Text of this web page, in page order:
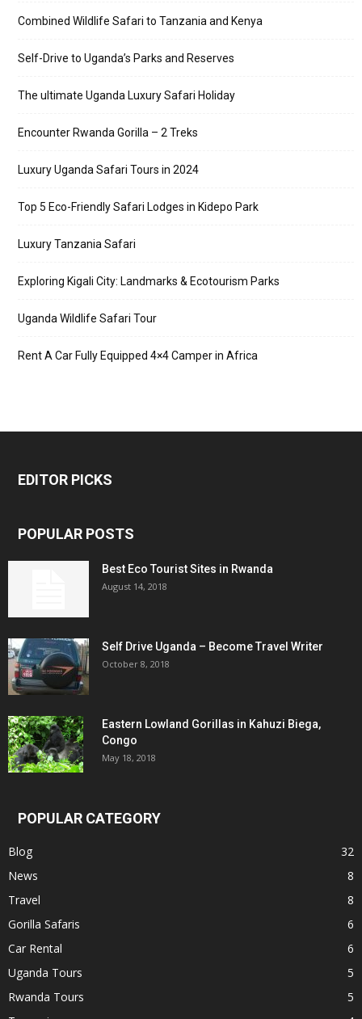
Combined Wildlife Safari to Tanzania and Kenya
Self-Drive to Uganda’s Parks and Reserves
The ultimate Uganda Luxury Safari Holiday
Encounter Rwanda Gorilla – 2 Treks
Luxury Uganda Safari Tours in 2024
Top 5 Eco-Friendly Safari Lodges in Kidepo Park
Luxury Tanzania Safari
Exploring Kigali City: Landmarks & Ecotourism Parks
Uganda Wildlife Safari Tour
Rent A Car Fully Equipped 4×4 Camper in Africa
EDITOR PICKS
POPULAR POSTS
Best Eco Tourist Sites in Rwanda
August 14, 2018
Self Drive Uganda – Become Travel Writer
October 8, 2018
Eastern Lowland Gorillas in Kahuzi Biega,
Congo
May 18, 2018
POPULAR CATEGORY
Blog
32
News
8
Travel
8
Gorilla Safaris
6
Car Rental
6
Uganda Tours
5
Rwanda Tours
5